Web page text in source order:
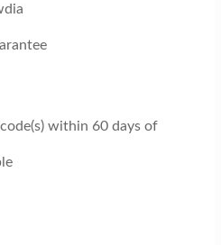
within 60 days of